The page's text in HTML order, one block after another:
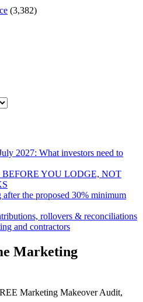
(3,382)
2027: What investors need to
YOU LODGE, NOT
the proposed 30% minimum
rollovers & reconciliations
and contractors
Marketing
Marketing Makeover Audit,